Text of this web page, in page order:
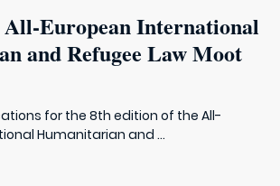
European International
and Refugee Law Moot
for the 8th edition of the All-
Humanitarian and ...